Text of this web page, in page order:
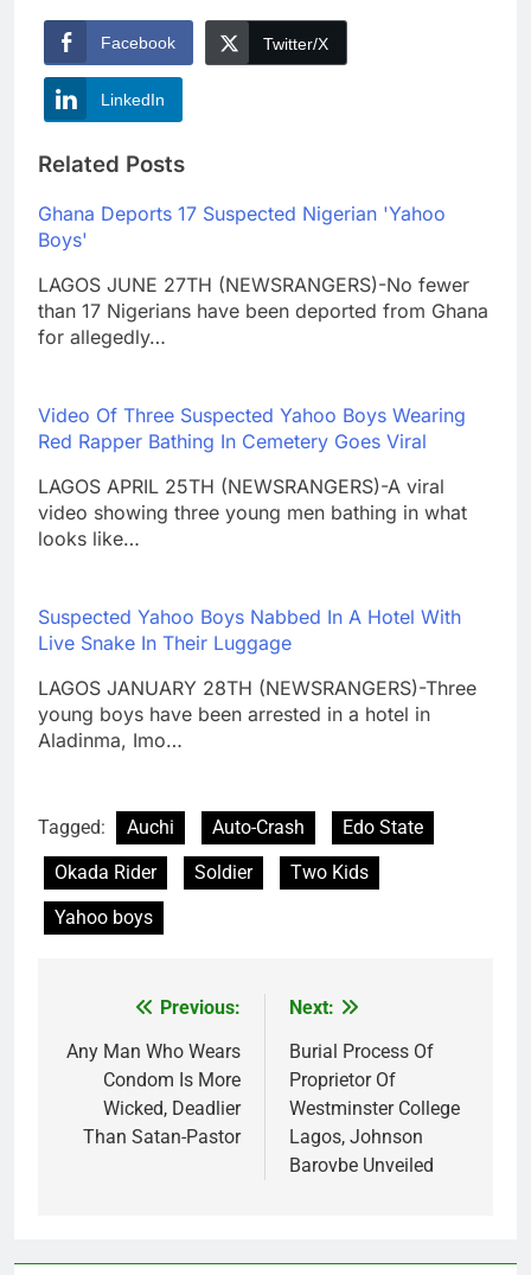
Facebook Twitter/X
LinkedIn
Related Posts
Ghana Deports 17 Suspected Nigerian 'Yahoo
Boys'
LAGOS JUNE 27TH (NEWSRANGERS)-No fewer
than 17 Nigerians have been deported from Ghana
for allegedly…
Video Of Three Suspected Yahoo Boys Wearing
Red Rapper Bathing In Cemetery Goes Viral
LAGOS APRIL 25TH (NEWSRANGERS)-A viral
video showing three young men bathing in what
looks like…
Suspected Yahoo Boys Nabbed In A Hotel With
Live Snake In Their Luggage
LAGOS JANUARY 28TH (NEWSRANGERS)-Three
young boys have been arrested in a hotel in
Aladinma, Imo…
Tagged: Auchi Auto-Crash
Edo State
Okada Rider
Soldier
Two Kids
Yahoo boys
navigation
Previous:
Any Man Who Wears
Condom Is More
Wicked, Deadlier
Than Satan-Pastor
Next:
Burial Process Of
Proprietor Of
Westminster College
Lagos, Johnson
Barovbe Unveiled